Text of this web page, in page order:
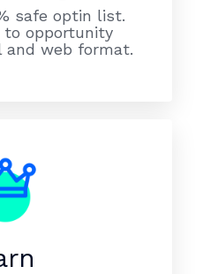
safe optin list.
to opportunity
and web format.